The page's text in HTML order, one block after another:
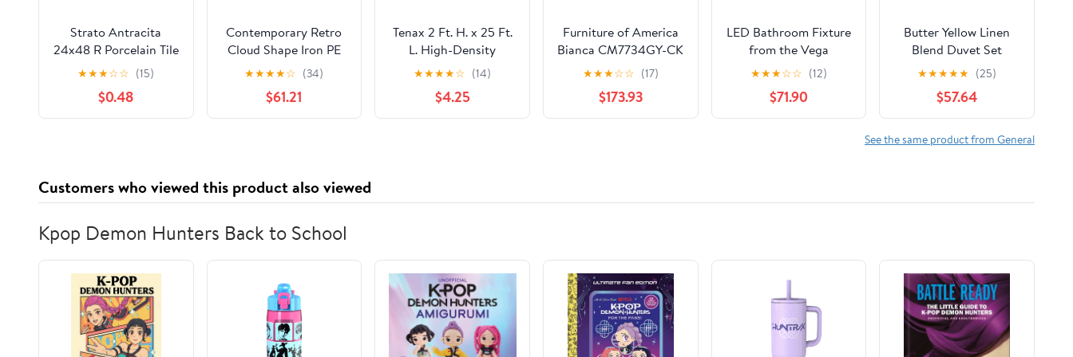
Strato Antracita
24x48 R Porcelain Tile
Sample
★★★☆☆ (15)
$0.48
Contemporary Retro
Cloud Shape Iron PE
Lampshade LED Flush
Mount Ceiling Light
For Bedroom
★★★★☆ (34)
$61.21
Tenax 2 Ft. H. x 25 Ft.
L. High-Density
Polyethylene Garden
Fence, Green
★★★★☆ (14)
$4.25
Furniture of America
Bianca CM7734GY-CK
California King Bed
★★★☆☆ (17)
$173.93
LED Bathroom Fixture
from the Vega
collection in Brushed
Nickel finish by Kuzco
Lighting
★★★☆☆ (12)
$71.90
Butter Yellow Linen
Blend Duvet Set
★★★★★ (25)
$57.64
See the same product from General
Customers who viewed this product also viewed
Kpop Demon Hunters Back to School